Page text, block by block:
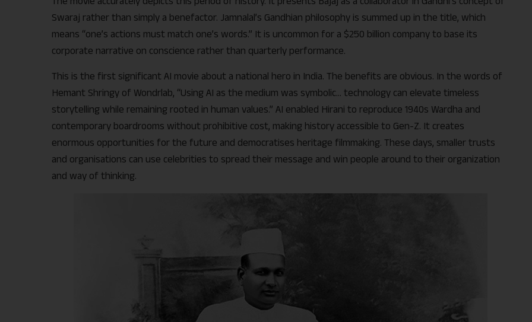
Swaraj rather than simply a benefactor. Jamnalal’s Gandhian philosophy is summed up in the title, which
means “one’s actions must match one’s words.” It is uncommon for a $250 billion company to base its
corporate narrative on conscience rather than quarterly performance.
This is the first significant AI movie about a national hero in India. The benefits are obvious. In the words of
Hemant Shringy of Wondrlab, “Using AI as the medium was symbolic… technology can elevate timeless
storytelling while remaining rooted in human values.” AI enabled Hirani to reproduce 1940s Wardha and
contemporary boardrooms without prohibitive cost, making history accessible to Gen-Z. It creates
enormous opportunities for the future and democratises heritage filmmaking. These days, smaller trusts
and organisations can use celebrities to spread their message and win people around to their organization
and way of thinking.